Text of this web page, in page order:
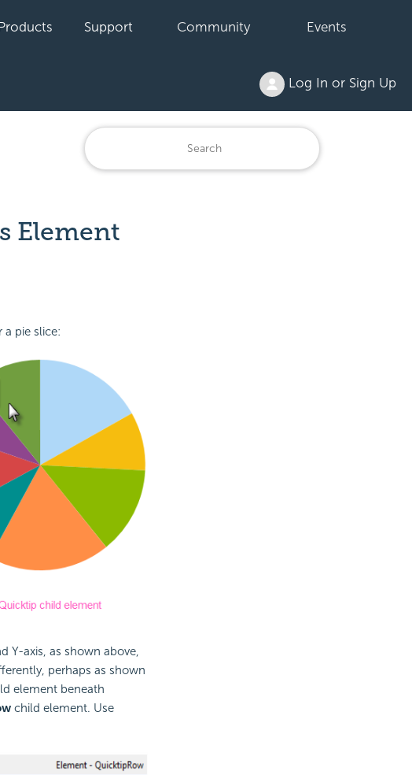
Support Community Events
Log In or Sign Up
Element
a pie slice:
Y-axis, as shown above,
perhaps as shown
element beneath
child element. Use